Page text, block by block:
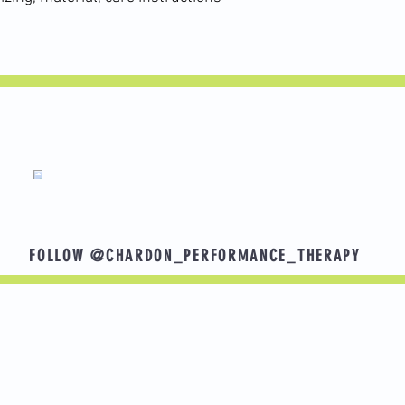
FOLLOW @CHARDON_PERFORMANCE_THERAPY